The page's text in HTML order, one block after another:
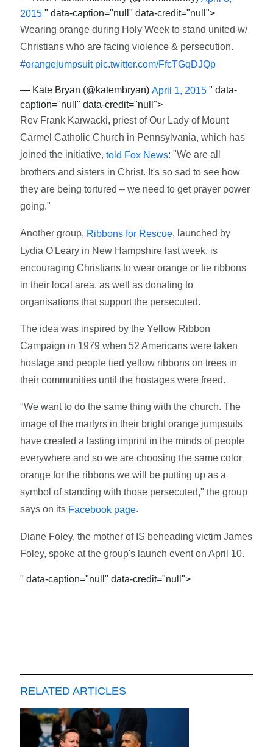
2015 " data-caption="null" data-credit="null">
Wearing orange during Holy Week to stand united w/
Christians who are facing violence & persecution.
#orangejumpsuit pic.twitter.com/FfcTGqDJQp
— Kate Bryan (@katembryan) April 1, 2015 " data-
caption="null" data-credit="null">
Rev Frank Karwacki, priest of Our Lady of Mount
Carmel Catholic Church in Pennsylvania, which has
joined the initiative,told Fox News: "We are all
brothers and sisters in Christ. It's so sad to see how
they are being tortured – we need to get prayer power
going."
Another group, Ribbons for Rescue, launched by
Lydia O'Leary in New Hampshire last week, is
encouraging Christians to wear orange or tie ribbons
in their local area, as well as donating to
organisations that support the persecuted.
The idea was inspired by the Yellow Ribbon
Campaign in 1979 when 52 Americans were taken
hostage and people tied yellow ribbons on trees in
their communities until the hostages were freed.
"We want to do the same thing with the church. The
image of the martyrs in their bright orange jumpsuits
have created a lasting imprint in the minds of people
everywhere and so we are choosing the same color
orange for the ribbons we will be putting up as a
symbol of standing with those persecuted," the group
says on its Facebook page.
Diane Foley, the mother of IS beheading victim James
Foley, spoke at the group's launch event on April 10.
" data-caption="null" data-credit="null">
RELATED ARTICLES